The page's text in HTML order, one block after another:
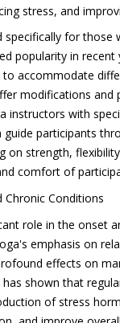
stress, and
specifically for those
popularity in recent
to accommodate
modifications and
instructors with
participants
on strength,
comfort of
Chronic Conditions
role in the onset
emphasis on
effects on
has shown that
of stress